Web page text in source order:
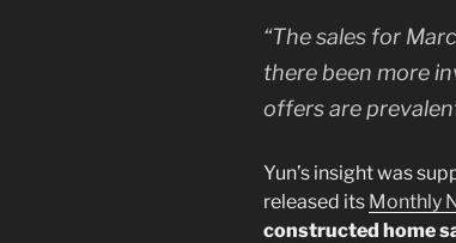
“The sales for
there been more
offers are
Yun’s insight was
released its Monthly
constructed home